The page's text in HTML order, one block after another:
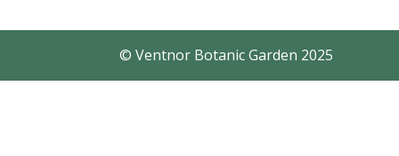
© Ventnor Botanic Garden 2025